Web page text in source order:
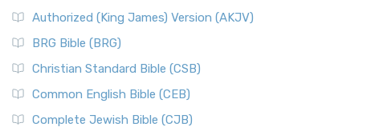
Authorized (King James) Version (AKJV)
BRG Bible (BRG)
Christian Standard Bible (CSB)
Common English Bible (CEB)
Complete Jewish Bible (CJB)